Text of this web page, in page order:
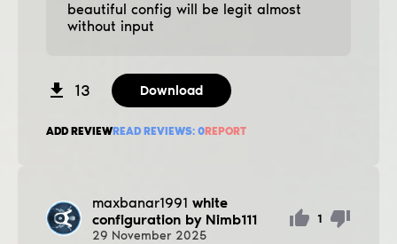
beautiful config will be legit almost
without input
13 Download
ADD REVIEWREAD REVIEWS: 0REPORT
maxbanar1991 white
configuration by Nimb111
29 November 2025
1